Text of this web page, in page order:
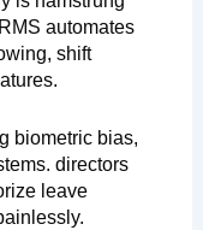
automates
shift
biometric bias,
directors
leave